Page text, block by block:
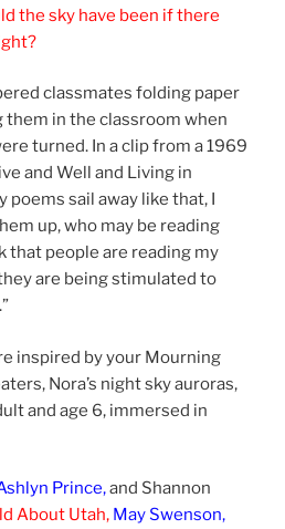
the sky have been if there
classmates folding paper
them in the classroom when
turned. In a clip from a 1969
and Well and Living in
poems sail away like that, I
up, who may be reading
that people are reading my
are being stimulated to
inspired by your Mourning
Nora’s night sky auroras,
and age 6, immersed in
Prince,and Shannon
About Utah, May Swenson,